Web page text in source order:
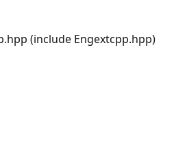
(include Engextcpp.hpp)